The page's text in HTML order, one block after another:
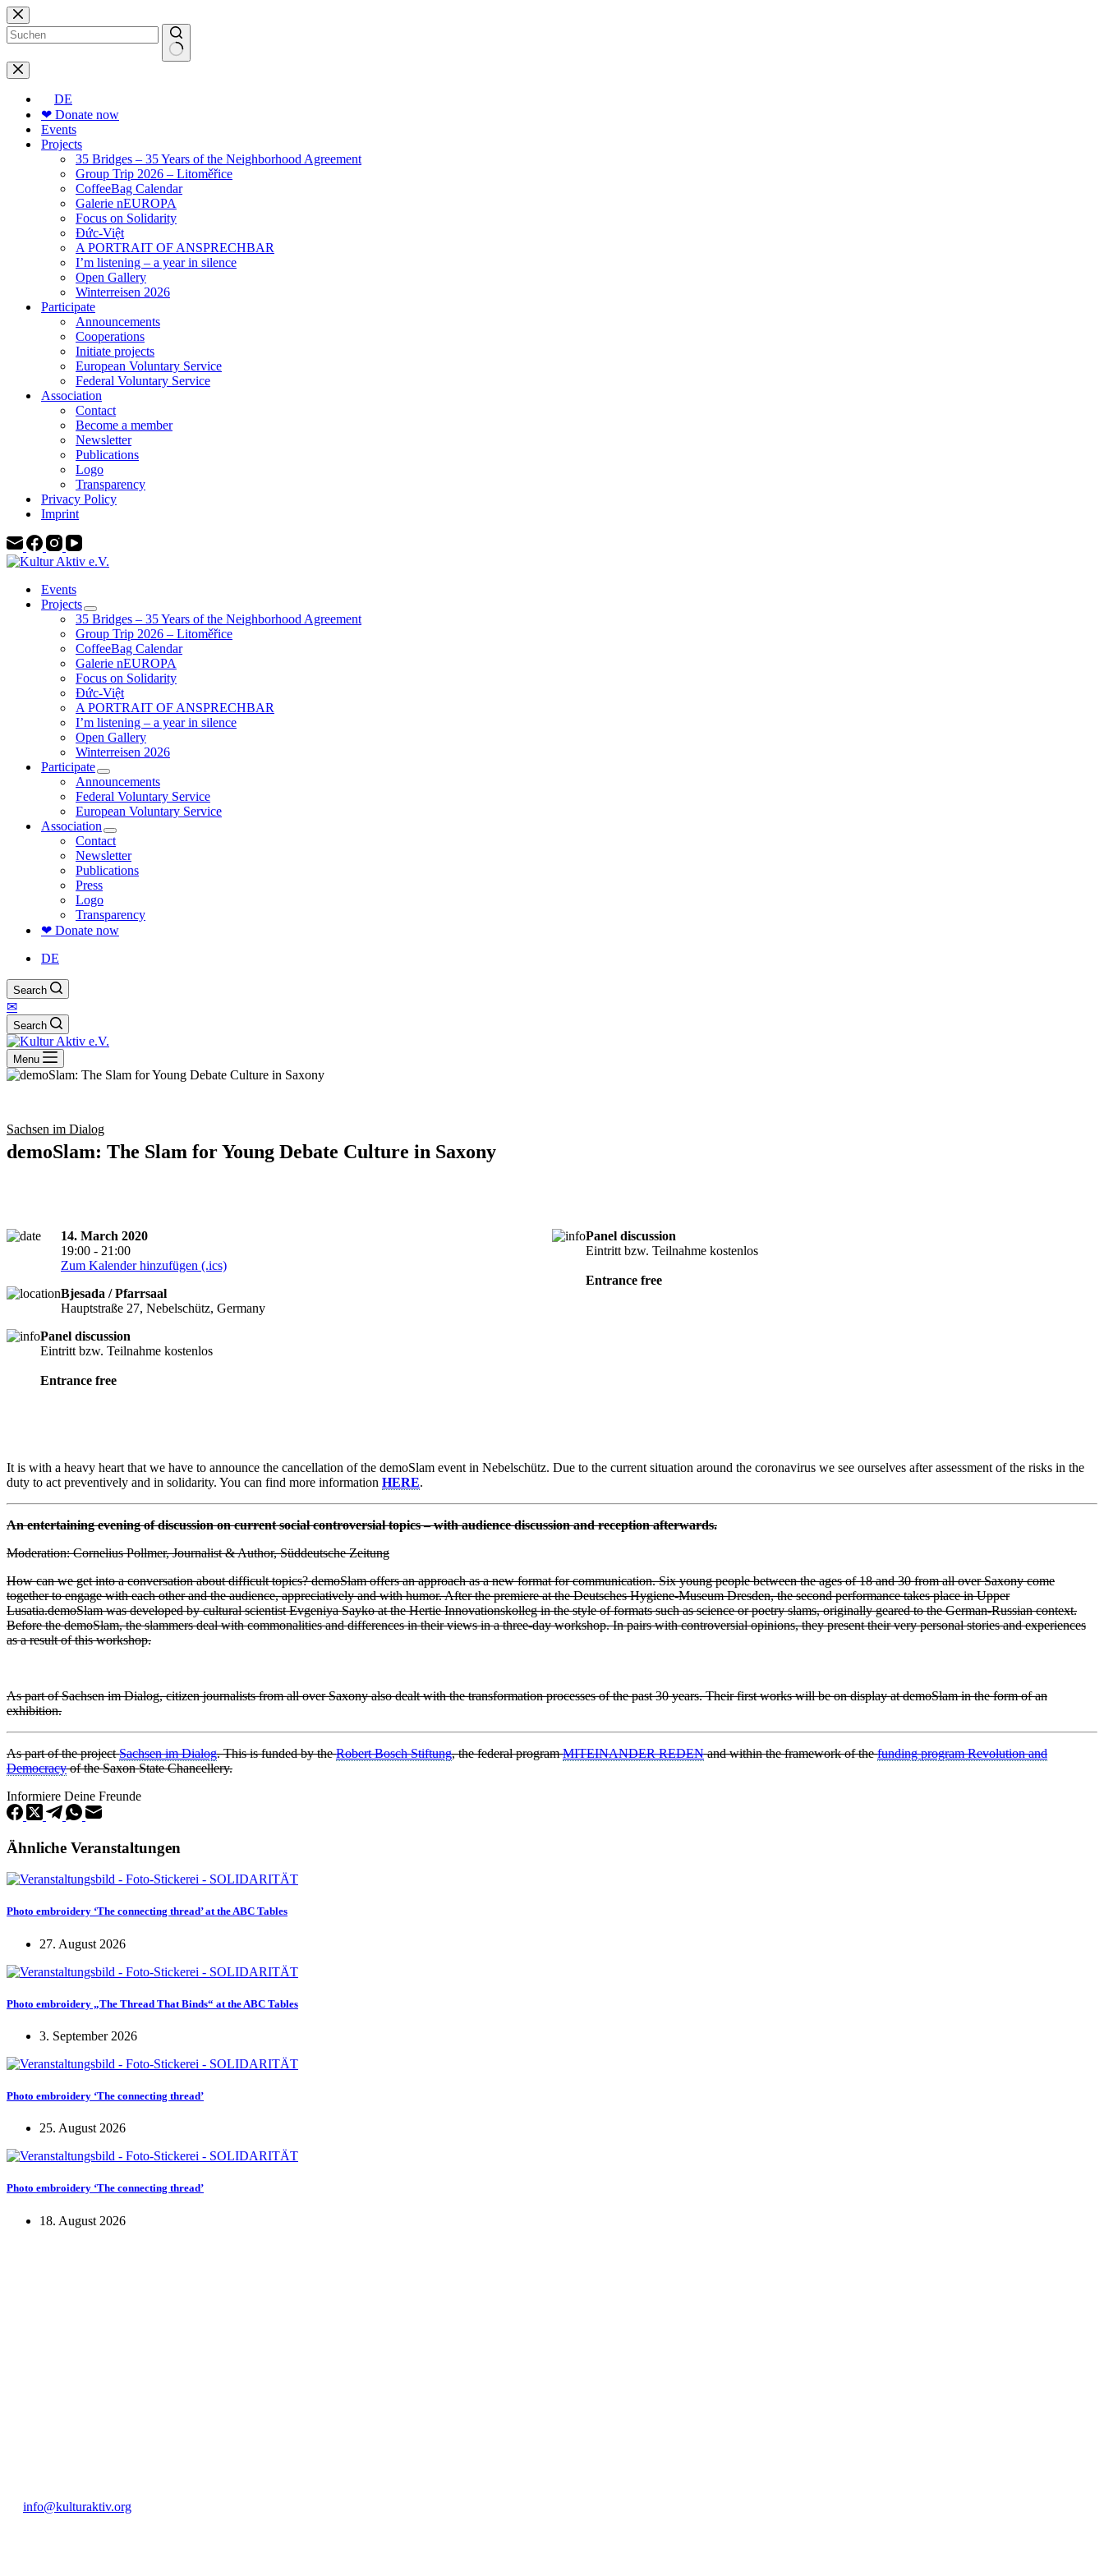
Skip
to
content
No
results
DE
❤ Donate now
Events
Projects
35 Bridges – 35 Years of the Neighborhood Agreement
Group Trip 2026 – Litoměřice
CoffeeBag Calendar
Galerie nEUROPA
Focus on Solidarity
Đức-Việt
A PORTRAIT OF ANSPRECHBAR
I’m listening – a year in silence
Open Gallery
Winterreisen 2026
Participate
Announcements
Cooperations
Initiate projects
European Voluntary Service
Federal Voluntary Service
Association
Contact
Become a member
Newsletter
Publications
Logo
Transparency
Privacy Policy
Imprint
Events
Projects
35 Bridges – 35 Years of the Neighborhood Agreement
Group Trip 2026 – Litoměřice
CoffeeBag Calendar
Galerie nEUROPA
Focus on Solidarity
Đức-Việt
A PORTRAIT OF ANSPRECHBAR
I’m listening – a year in silence
Open Gallery
Winterreisen 2026
Participate
Announcements
Federal Voluntary Service
European Voluntary Service
Association
Contact
Newsletter
Publications
Press
Logo
Transparency
❤ Donate now
DE
Search
✉
Search
Menu
Sachsen im Dialog
demoSlam: The Slam for Young Debate Culture in Saxony
14. March 2020
19:00 - 21:00
Zum Kalender hinzufügen (.ics)
Bjesada / Pfarrsaal
Hauptstraße 27, Nebelschütz, Germany
Panel discussion
Eintritt bzw. Teilnahme kostenlos
Entrance free
Panel discussion
Eintritt bzw. Teilnahme kostenlos
Entrance free
It is with a heavy heart that we have to announce the cancellation of the demoSlam event in Nebelschütz. Due to the current situation around the coronavirus we see ourselves after assessment of the risks in the
duty to act preventively and in solidarity. You can find more information HERE.
An entertaining evening of discussion on current social controversial topics – with audience discussion and reception afterwards.
Moderation: Cornelius Pollmer, Journalist & Author, Süddeutsche Zeitung
How can we get into a conversation about difficult topics? demoSlam offers an approach as a new format for communication. Six young people between the ages of 18 and 30 from all over Saxony come
together to engage with each other and the audience, appreciatively and with humor. After the premiere at the Deutsches Hygiene-Museum Dresden, the second performance takes place in Upper
Lusatia.demoSlam was developed by cultural scientist Evgeniya Sayko at the Hertie Innovationskolleg in the style of formats such as science or poetry slams, originally geared to the German-Russian context.
Before the demoSlam, the slammers deal with commonalities and differences in their views in a three-day workshop. In pairs with controversial opinions, they present their very personal stories and experiences
as a result of this workshop.
As part of Sachsen im Dialog, citizen journalists from all over Saxony also dealt with the transformation processes of the past 30 years. Their first works will be on display at demoSlam in the form of an
exhibition.
As part of the projectSachsen im Dialog.This is funded by theRobert Bosch Stiftung, the federal programMITEINANDER REDENand within the framework of thefunding program Revolution and
Democracyof the Saxon State Chancellery.
Informiere Deine Freunde
Ähnliche Veranstaltungen
Photo embroidery ‘The connecting thread’ at the ABC Tables
27. August 2026
Photo embroidery „The Thread That Binds“ at the ABC Tables
3. September 2026
Photo embroidery ‘The connecting thread’
25. August 2026
Photo embroidery ‘The connecting thread’
18. August 2026
info@kulturaktiv.org